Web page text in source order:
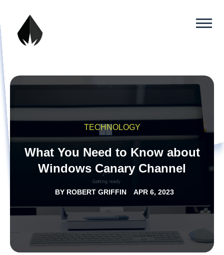
TECHNOLOGY
What You Need to Know about
Windows Canary Channel
BY ROBERT GRIFFIN APR 6, 2023